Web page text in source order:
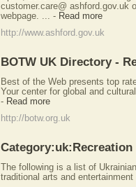
customer.care@ ashford.gov.uk
webpage. ...
- Read more
http://www.ashford.gov.uk
BOTW UK Directory -
Best of the Web presents top
Your center for global and
- Read more
http://botw.org.uk
The following is a list of
traditional arts and